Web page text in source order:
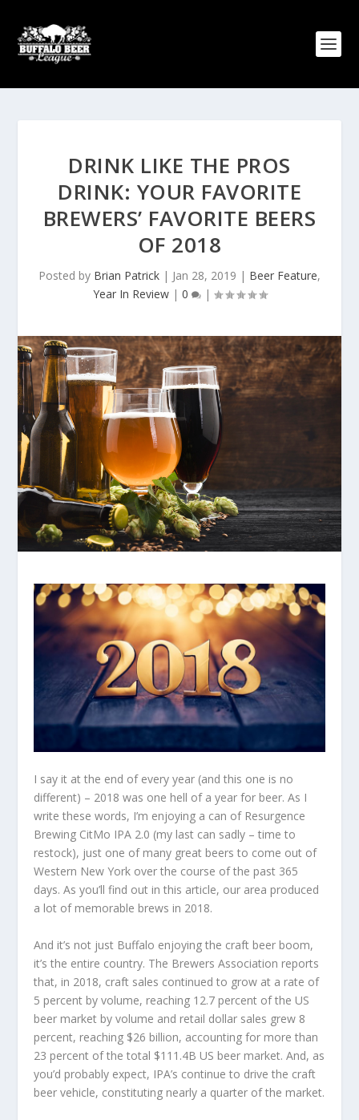
DRINK LIKE THE PROS
DRINK: YOUR FAVORITE
BREWERS’ FAVORITE BEERS
OF 2018
Posted by Brian Patrick | Jan 28, 2019 | Beer Feature,
Year In Review| 0 |
I say it at the end of every year (and this one is no
different) – 2018 was one hell of a year for beer. As I
write these words, I’m enjoying a can of Resurgence
Brewing CitMo IPA 2.0 (my last can sadly – time to
restock), just one of many great beers to come out of
Western New York over the course of the past 365
days. As you’ll find out in this article, our area produced
a lot of memorable brews in 2018.
And it’s not just Buffalo enjoying the craft beer boom,
it’s the entire country. The Brewers Association reports
that, in 2018, craft sales continued to grow at a rate of
5 percent by volume, reaching 12.7 percent of the US
beer market by volume and retail dollar sales grew 8
percent, reaching $26 billion, accounting for more than
23 percent of the total $111.4B US beer market. And, as
you’d probably expect, IPA’s continue to drive the craft
beer vehicle, constituting nearly a quarter of the market.